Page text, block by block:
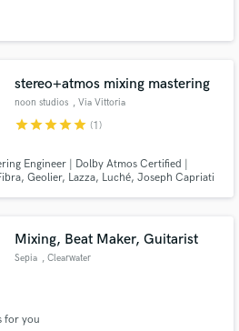
stereo+atmos mixing mastering
noon studios , Via Vittoria
Colonna
starstarstarstarstar (1)
Engineer | Dolby Atmos Certified |
Geolier, Lazza, Luché, Joseph Capriati
Mixing, Beat Maker, Guitarist
Sepia , Clearwater
for you